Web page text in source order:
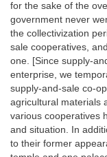
for the sake of the
government never
the collectivization
sale cooperatives,
one. [Since supply-
enterprise, we
supply-and-sale co-
agricultural materials
various cooperatives
and situation. In
to their former